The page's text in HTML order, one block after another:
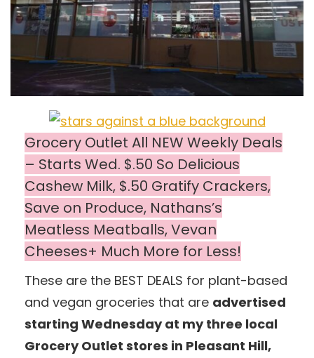
Grocery Outlet All NEW Weekly Deals
– Starts Wed. $.50 So Delicious
Cashew Milk, $.50 Gratify Crackers,
Save on Produce, Nathans’s
Meatless Meatballs, Vevan
Cheeses+ Much More for Less!
These are the BEST DEALS for plant-based
and vegan groceries that are advertised
starting Wednesday at my three local
Grocery Outlet stores in Pleasant Hill,